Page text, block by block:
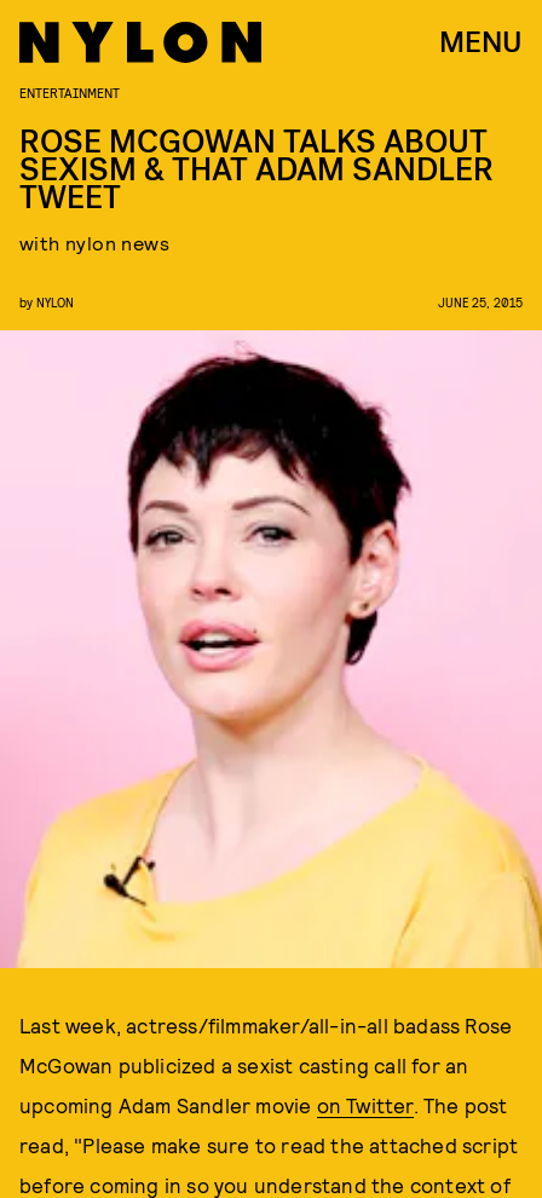
MENU
ENTERTAINMENT
ROSE MCGOWAN TALKS ABOUT
SEXISM & THAT ADAM SANDLER
TWEET
with nylon news
by NYLON JUNE 25, 2015
Last week, actress/filmmaker/all-in-all badass Rose
McGowan publicized a sexist casting call for an
upcoming Adam Sandler movie on Twitter. The post
read, "Please make sure to read the attached script
before coming in so you understand the context of